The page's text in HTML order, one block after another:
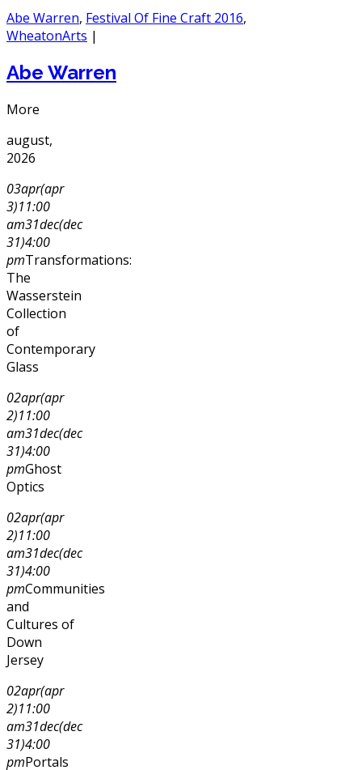
Abe Warren, Festival Of Fine Craft 2016,
WheatonArts |
Abe Warren
More
august,
2026
03apr(apr
3)11:00
am31dec(dec
31)4:00
pmTransformations:
The
Wasserstein
Collection
of
Contemporary
Glass
02apr(apr
2)11:00
am31dec(dec
31)4:00
pmGhost
Optics
02apr(apr
2)11:00
am31dec(dec
31)4:00
pmCommunities
and
Cultures of
Down
Jersey
02apr(apr
2)11:00
am31dec(dec
31)4:00
pmPortals